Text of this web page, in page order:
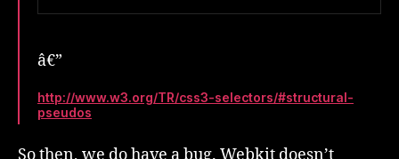
â€”
http://www.w3.org/TR/css3-selectors/#structural-
pseudos